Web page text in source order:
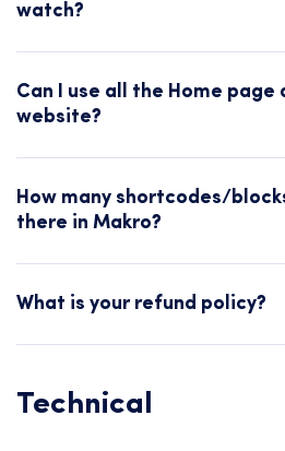
watch?
Can I use all the Home page
website?
How many shortcodes/
there in Makro?
What is your refund policy?
Technical